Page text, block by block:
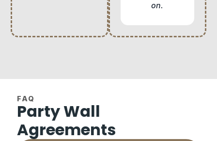
on.
FAQ
Party Wall
Agreements